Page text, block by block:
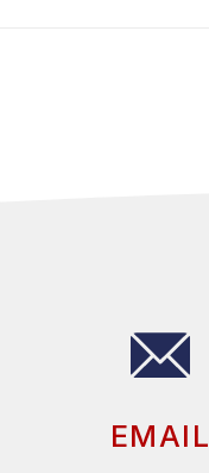
EMAIL